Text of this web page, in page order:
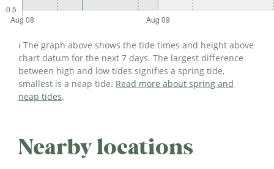
ℹ️ The graph above shows the tide times and height above
chart datum for the next 7 days. The largest difference
between high and low tides signifies a spring tide,
smallest is a neap tide. Read more about spring and
neap tides.
Nearby locations